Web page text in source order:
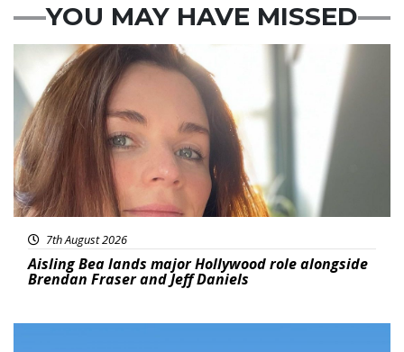
YOU MAY HAVE MISSED
Featured
7th August 2026
Aisling Bea lands major Hollywood role alongside
Brendan Fraser and Jeff Daniels